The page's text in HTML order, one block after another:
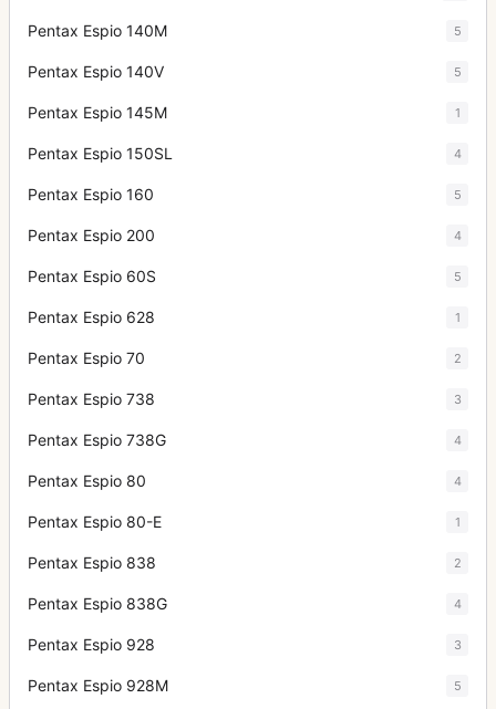
Pentax Espio 140M 5
Pentax Espio 140V 5
Pentax Espio 145M 1
Pentax Espio 150SL 4
Pentax Espio 160 5
Pentax Espio 200 4
Pentax Espio 60S 5
Pentax Espio 628 1
Pentax Espio 70 2
Pentax Espio 738 3
Pentax Espio 738G 4
Pentax Espio 80 4
Pentax Espio 80-E 1
Pentax Espio 838 2
Pentax Espio 838G 4
Pentax Espio 928 3
Pentax Espio 928M 5